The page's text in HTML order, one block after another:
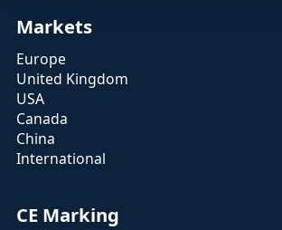
Markets
Europe
United Kingdom
USA
Canada
China
International
CE Marking